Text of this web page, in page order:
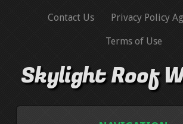
Contact Us Privacy Policy
Terms of Use
Skylight Roof